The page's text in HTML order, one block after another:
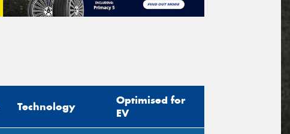
Technology
Optimised for
EV